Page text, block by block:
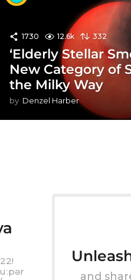
1730 12.6k 332
‘Elderly Stellar
New Category of
the Milky Way
by Denzel Harber
and